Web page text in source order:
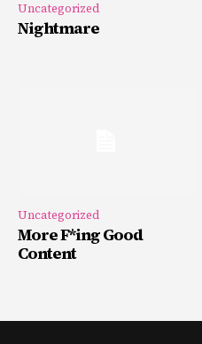
Uncategorized
Nightmare
Uncategorized
More F*ing Good
Content